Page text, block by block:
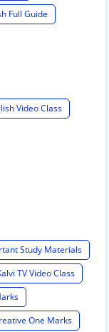
Full Guide
Video Class
Study Materials
TV Video Class
One Marks